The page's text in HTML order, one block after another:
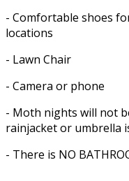
- Comfortable shoes
locations
- Lawn Chair
- Camera or phone
- Moth nights will not
rainjacket or umbrella
- There is NO